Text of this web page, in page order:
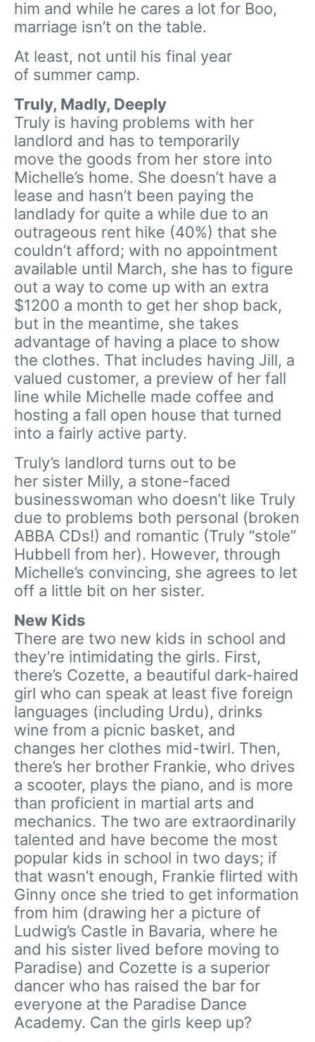
him and while he cares a lot for Boo,
marriage isn’t on the table.
At least, not until his final year
of summer camp.
Truly, Madly, Deeply
Truly is having problems with her
landlord and has to temporarily
move the goods from her store into
Michelle’s home. She doesn’t have a
lease and hasn’t been paying the
landlady for quite a while due to an
outrageous rent hike (40%) that she
couldn’t afford; with no appointment
available until March, she has to figure
out a way to come up with an extra
$1200 a month to get her shop back,
but in the meantime, she takes
advantage of having a place to show
the clothes. That includes having Jill, a
valued customer, a preview of her fall
line while Michelle made coffee and
hosting a fall open house that turned
into a fairly active party.
Truly’s landlord turns out to be
her sister Milly, a stone-faced
businesswoman who doesn’t like Truly
due to problems both personal (broken
ABBA CDs!) and romantic (Truly “stole”
Hubbell from her). However, through
Michelle’s convincing, she agrees to let
off a little bit on her sister.
New Kids
There are two new kids in school and
they’re intimidating the girls. First,
there’s Cozette, a beautiful dark-haired
girl who can speak at least five foreign
languages (including Urdu), drinks
wine from a picnic basket, and
changes her clothes mid-twirl. Then,
there’s her brother Frankie, who drives
a scooter, plays the piano, and is more
than proficient in martial arts and
mechanics. The two are extraordinarily
talented and have become the most
popular kids in school in two days; if
that wasn’t enough, Frankie flirted with
Ginny once she tried to get information
from him (drawing her a picture of
Ludwig’s Castle in Bavaria, where he
and his sister lived before moving to
Paradise) and Cozette is a superior
dancer who has raised the bar for
everyone at the Paradise Dance
Academy. Can the girls keep up?